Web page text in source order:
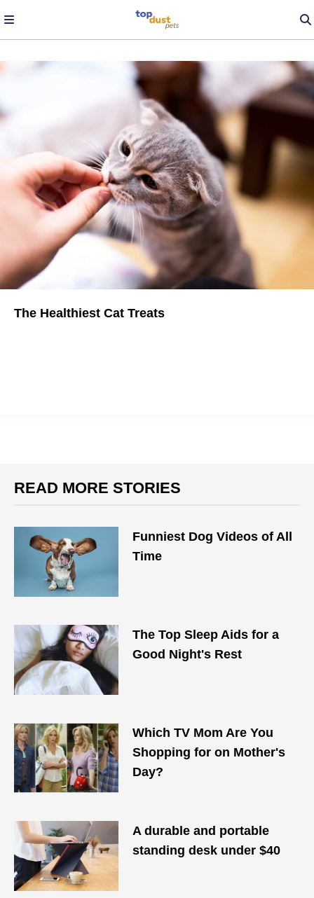
The Healthiest Cat Treats
READ MORE STORIES
Funniest Dog Videos of All
Time
The Top Sleep Aids for a
Good Night's Rest
Which TV Mom Are You
Shopping for on Mother's
Day?
A durable and portable
standing desk under $40